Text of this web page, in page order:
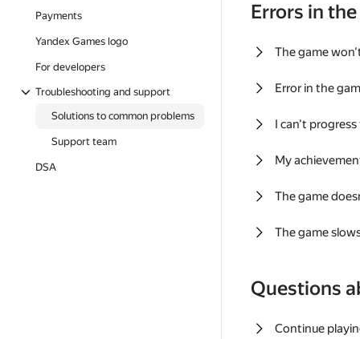
Payments
Yandex Games logo
For developers
Troubleshooting and support
Solutions to common problems
Support team
DSA
Errors in
The game
Error in the
I can't
My
The game
The game
Questions
Continue